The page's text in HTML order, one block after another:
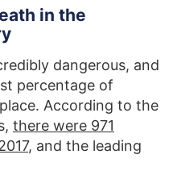
in the
dangerous, and
percentage of
According to the
there were 971
, and the leading